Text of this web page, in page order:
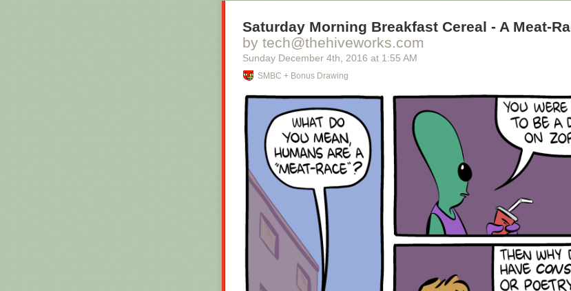
Hovertext:
I mean, technically we're only using the top half of the adjunct. Why do we
thing?
New comic!
Today's News:
Saturday Morning Breakfast Cereal - A Meat-
by tech@thehiveworks.com
Sunday December 4th , 2016 at 1:55 AM
SMBC + Bonus Drawing